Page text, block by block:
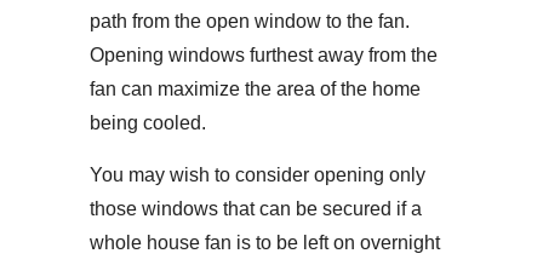
path from the open window to the fan.
Opening windows furthest away from the
fan can maximize the area of the home
being cooled.
You may wish to consider opening only
those windows that can be secured if a
whole house fan is to be left on overnight